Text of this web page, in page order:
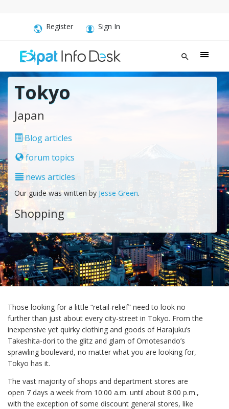
Register Sign In
Tokyo
Japan
Blog articles
forum topics
news articles
Our guide was written by Jesse Green.
Shopping
Those looking for a little “retail-relief” need to look no
further than just about every city-street in Tokyo. From the
inexpensive yet quirky clothing and goods of Harajuku’s
Takeshita-dori to the glitz and glam of Omotesando’s
sprawling boulevard, no matter what you are looking for,
Tokyo has it.
The vast majority of shops and department stores are
open 7 days a week from 10:00 a.m. until about 8:00 p.m.,
with the exception of some discount general stores, like